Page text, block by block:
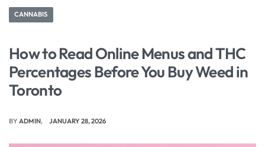
CANNABIS
How to Read Online Menus and THC
Percentages Before You Buy Weed in
Toronto
BY ADMIN JANUARY 28, 2026